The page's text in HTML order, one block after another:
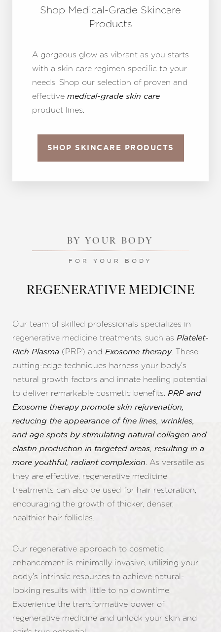
Shop Medical-Grade Skincare
Products
A gorgeous glow as vibrant as you starts
with a skin care regimen specific to your
needs. Shop our selection of proven and
effective medical-grade skin care
product lines.
SHOP SKINCARE PRODUCTS
BY YOUR BODY
FOR YOUR BODY
REGENERATIVE MEDICINE
Our team of skilled professionals specializes in
regenerative medicine treatments, such as Platelet-
Rich Plasma (PRP) and Exosome therapy. These
cutting-edge techniques harness your body's
natural growth factors and innate healing potential
to deliver remarkable cosmetic benefits. PRP and
Exosome therapy promote skin rejuvenation,
reducing the appearance of fine lines, wrinkles,
and age spots by stimulating natural collagen and
elastin production in targeted areas, resulting in a
more youthful, radiant complexion. As versatile as
they are effective, regenerative medicine
treatments can also be used for hair restoration,
encouraging the growth of thicker, denser,
healthier hair follicles.
Our regenerative approach to cosmetic
enhancement is minimally invasive, utilizing your
body's intrinsic resources to achieve natural-
looking results with little to no downtime.
Experience the transformative power of
regenerative medicine and unlock your skin and